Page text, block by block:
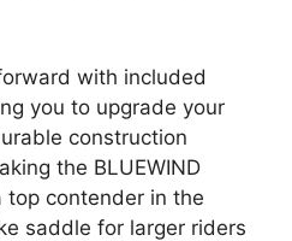
with included
you to upgrade your
construction
the BLUEWIND
top contender in the
saddle for larger riders